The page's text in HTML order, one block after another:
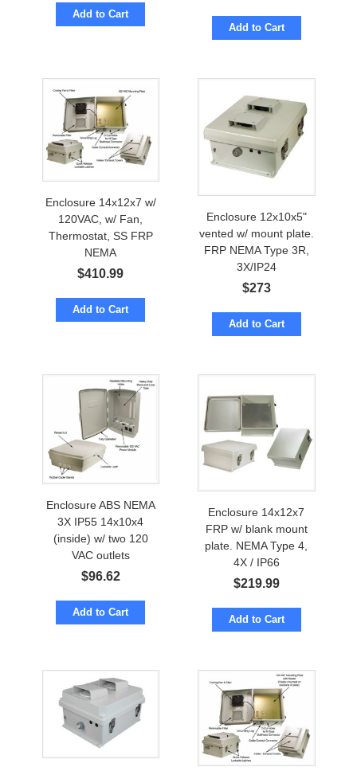
Add to Cart
Add to Cart
Enclosure 14x12x7 w/
120VAC, w/ Fan,
Thermostat, SS FRP
NEMA
$410.99
Add to Cart
Enclosure 12x10x5"
vented w/ mount plate.
FRP NEMA Type 3R,
3X/IP24
$273
Add to Cart
Enclosure ABS NEMA
3X IP55 14x10x4
(inside) w/ two 120
VAC outlets
$96.62
Add to Cart
Enclosure 14x12x7
FRP w/ blank mount
plate. NEMA Type 4,
4X / IP66
$219.99
Add to Cart